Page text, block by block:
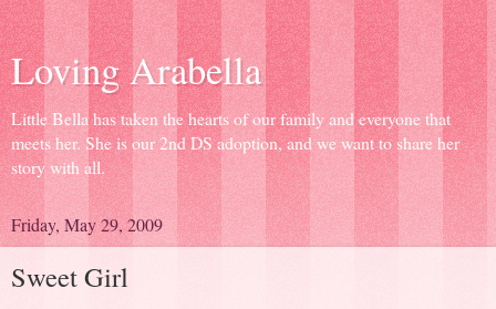
Loving Arabella
Little Bella has taken the hearts of our family and everyone that
meets her. She is our 2nd DS adoption, and we want to share her
story with all.
Friday, May 29, 2009
Sweet Girl